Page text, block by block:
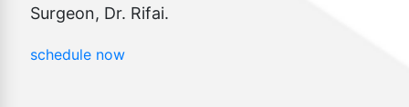
Surgeon, Dr. Rifai.
schedule now